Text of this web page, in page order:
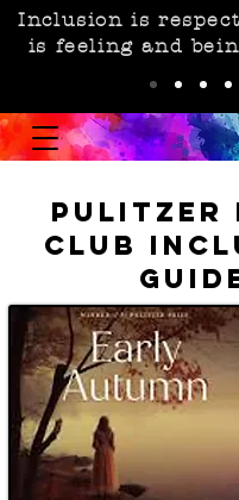
Inclusion is
is feeling and
Pulitzer
Club